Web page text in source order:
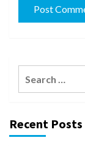
Recent Posts